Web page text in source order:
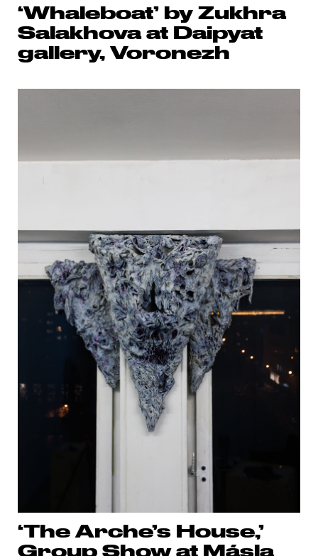
‘Whaleboat’ by Zukhra
Salakhova at Daipyat
gallery, Voronezh
‘The Arche’s House,’
Group Show at Másla